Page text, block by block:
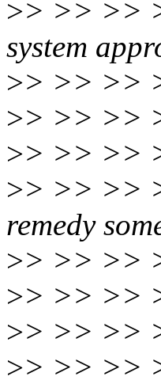
>> >> >>
system
>> >> >>
>> >> >>
>> >> >>
>> >> >>
remedy
>> >> >>
>> >> >>
>> >> >>
>> >> >>